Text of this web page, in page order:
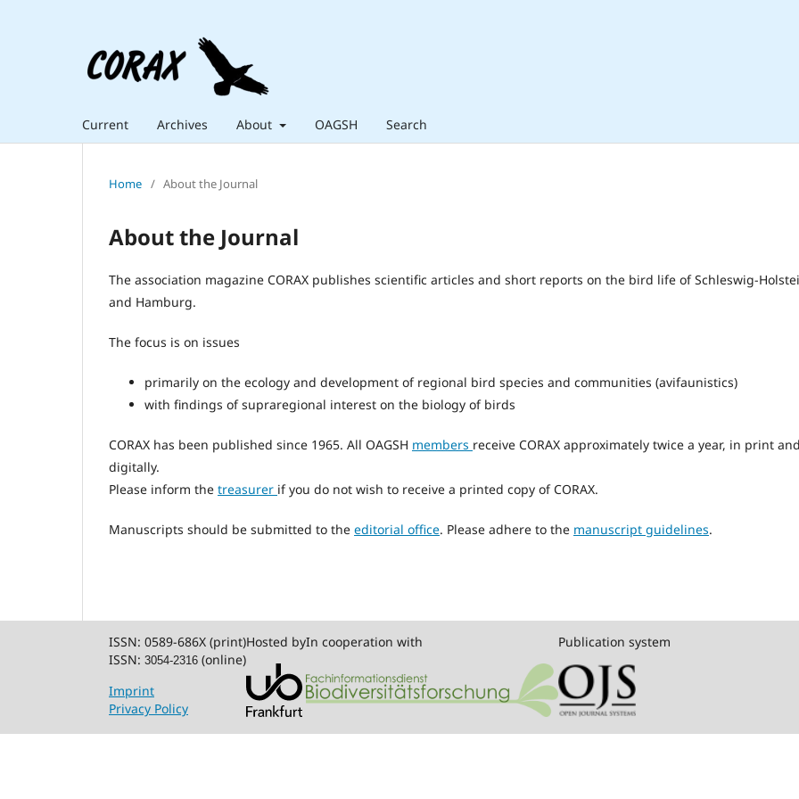
Current Archives About OAGSH Search
Home / About the Journal
About the Journal
The association magazine CORAX publishes scientific articles and short reports on the bird life of Schleswig-
and Hamburg.
The focus is on issues
primarily on the ecology and development of regional bird species and communities (avifaunistics)
with findings of supraregional interest on the biology of birds
CORAX has been published since 1965. All OAGSH members receive CORAX approximately twice a year, in print
digitally.
Please inform the treasurer if you do not wish to receive a printed copy of CORAX.
Manuscripts should be submitted to the editorial office. Please adhere to the manuscript guidelines.
ISSN: 0589-686X (print)
ISSN: 3054-2316 (online)
Imprint
Privacy Policy
Hosted byIn cooperation with Publication system